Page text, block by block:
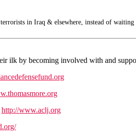
in Iraq & elsewhere, instead of
ilk by becoming involved with and
http://www.aclj.org